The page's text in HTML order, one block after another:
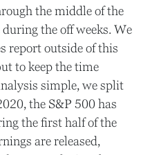
the middle of the
the off weeks. We
report outside of this
to keep the time
simple, we split
the S&P 500 has
the first half of the
are released,